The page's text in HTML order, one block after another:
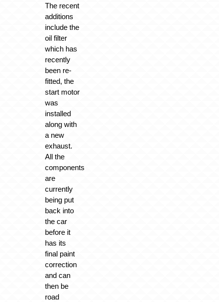
The recent
additions
include the
oil filter
which has
recently
been re-
fitted, the
start motor
was
installed
along with
a new
exhaust.
All the
components
are
currently
being put
back into
the car
before it
has its
final paint
correction
and can
then be
road